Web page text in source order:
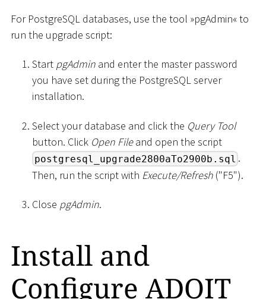
For PostgreSQL databases, use the tool »pgAdmin« to
run the upgrade script:
Start pgAdmin and enter the master password
you have set during the PostgreSQL server
installation.
Select your database and click the Query Tool
button. Click Open Fileand open the script
postgresql_upgrade2800aTo2900b.sql .
Then, run the script with Execute/Refresh ("F5").
Close pgAdmin.
Install and
Configure ADOIT